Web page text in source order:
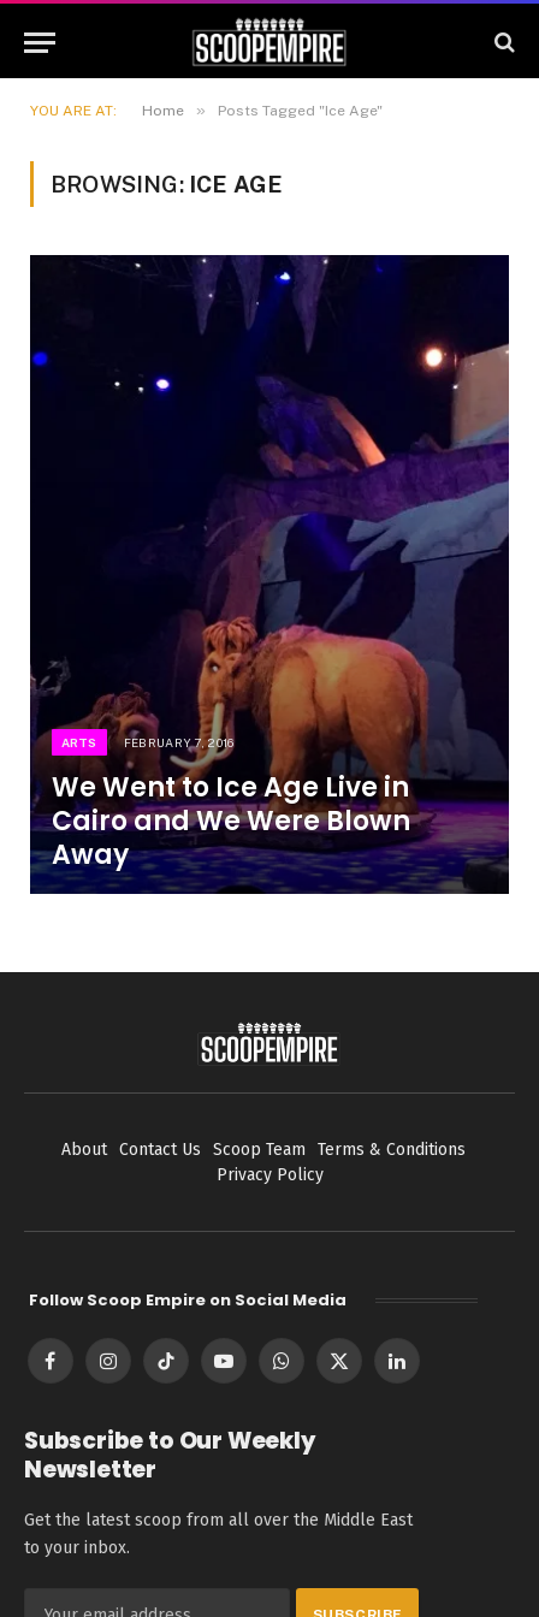
YOU ARE AT: Home » Posts Tagged "Ice Age"
BROWSING: ICE AGE
ARTS FEBRUARY 7, 2016
We Went to Ice Age Live in
Cairo and We Were Blown
Away
About Contact Us Scoop Team
Terms & Conditions
Privacy Policy
Follow Scoop Empire on Social Media
FacebookInstagramTikTok YouTubeWhatsApp
X
LinkedIn
Subscribe to Our Weekly
Newsletter
Get the latest scoop from all over the Middle East
to your inbox.